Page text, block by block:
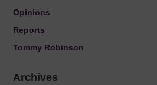
Opinions
Reports
Tommy Robinson
Archives